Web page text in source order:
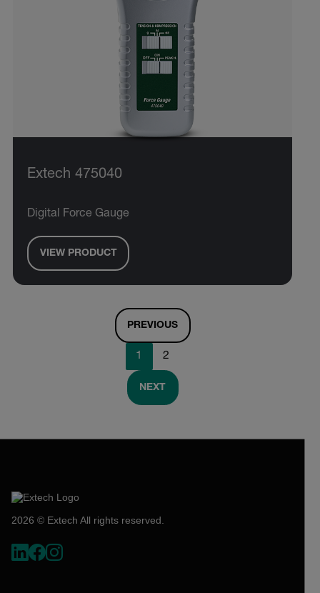
Extech 475040
Digital Force Gauge
VIEW PRODUCT
PREVIOUS
1 2
NEXT
2026 © Extech All rights reserved.